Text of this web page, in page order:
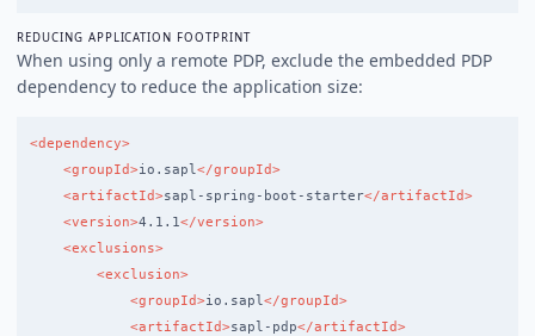
REDUCING APPLICATION FOOTPRINT
When using only a remote PDP, exclude the embedded PDP
dependency to reduce the application size:
<dependency>
<groupId>io.sapl</groupId>
<artifactId>sapl-spring-boot-starter</artifactId>
<version>4.1.1</version>
<exclusions>
<exclusion>
<groupId>io.sapl</groupId>
<artifactId>sapl-pdp</artifactId>